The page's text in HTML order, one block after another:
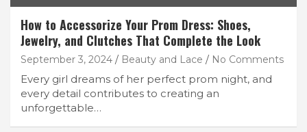
How to Accessorize Your Prom Dress: Shoes,
Jewelry, and Clutches That Complete the Look
September 3, 2024 Beauty and Lace No Comments
Every girl dreams of her perfect prom night, and
every detail contributes to creating an
unforgettable…